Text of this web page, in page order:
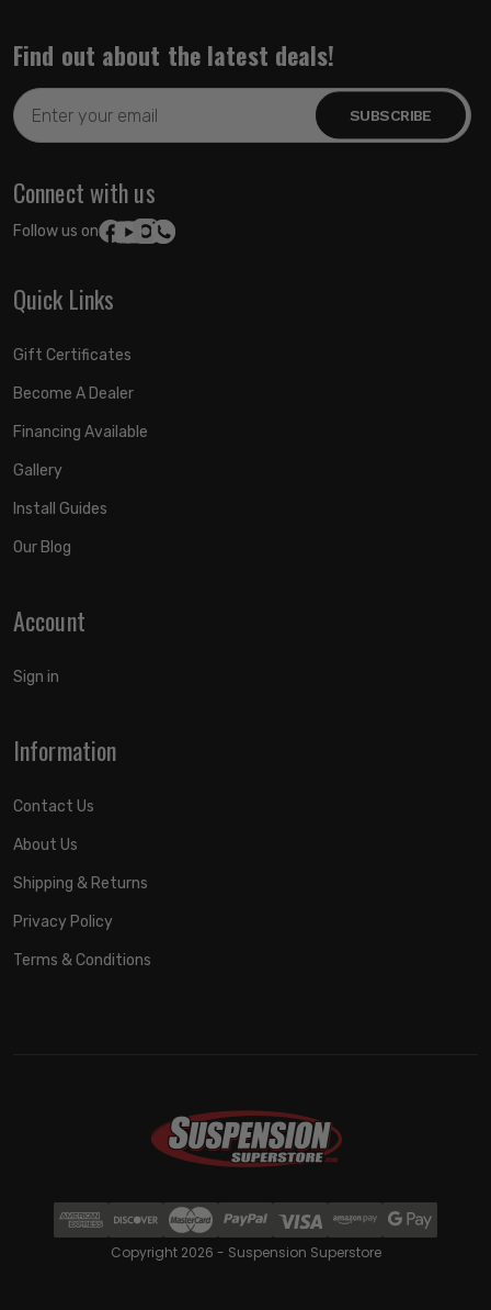
Find out about the latest deals!
Email
Address
Connect with us
Follow us on:
Quick Links
Gift Certificates
Become A Dealer
Financing Available
Gallery
Install Guides
Our Blog
Account
Sign in
Information
Contact Us
About Us
Shipping & Returns
Privacy Policy
Terms & Conditions
Copyright 2026 - Suspension Superstore